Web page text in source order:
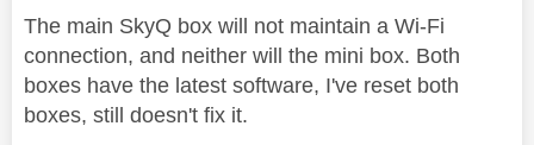
The main SkyQ box will not maintain a Wi-Fi
connection, and neither will the mini box. Both
boxes have the latest software, I've reset both
boxes, still doesn't fix it.